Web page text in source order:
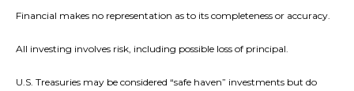
Financial makes no representation as to its completeness or accuracy.
All investing involves risk, including possible loss of principal.
U.S. Treasuries may be considered “safe haven” investments but do